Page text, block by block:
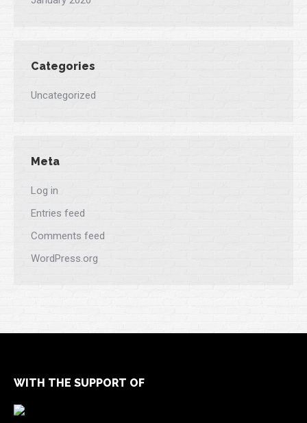
Categories
Uncategorized
Meta
Log in
Entries feed
Comments feed
WordPress.org
WITH THE SUPPORT OF